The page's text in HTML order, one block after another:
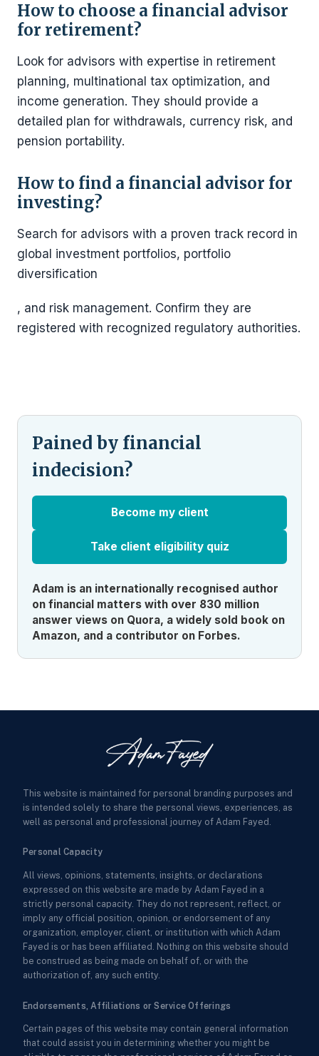
How to choose a financial advisor
for retirement?
Look for advisors with expertise in retirement
planning, multinational tax optimization, and
income generation. They should provide a
detailed plan for withdrawals, currency risk, and
pension portability.
How to find a financial advisor for
investing?
Search for advisors with a proven track record in
global investment portfolios, portfolio
diversification
, and risk management. Confirm they are
registered with recognized regulatory authorities.
Pained by financial
indecision?
Become my client
Take client eligibility quiz
Adam is an internationally recognised author
on financial matters with over 830 million
answer views on Quora, a widely sold book on
Amazon, and a contributor on Forbes.
This website is maintained for personal branding purposes and
is intended solely to share the personal views, experiences, as
well as personal and professional journey of Adam Fayed.
Personal Capacity
All views, opinions, statements, insights, or declarations
expressed on this website are made by Adam Fayed in a
strictly personal capacity. They do not represent, reflect, or
imply any official position, opinion, or endorsement of any
organization, employer, client, or institution with which Adam
Fayed is or has been affiliated. Nothing on this website should
be construed as being made on behalf of, or with the
authorization of, any such entity.
Endorsements, Affiliations or Service Offerings
Certain pages of this website may contain general information
that could assist you in determining whether you might be